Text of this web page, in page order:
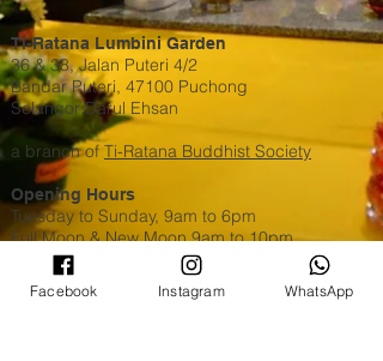
Ti-Ratana Lumbini Garden
36 & 38, Jalan Puteri 4/2
Bandar Puteri, 47100 Puchong
Selangor Darul Ehsan
a branch of Ti-Ratana Buddhist Society
Opening Hours
Tuesday to Sunday, 9am to 6pm
Full Moon & New Moon 9am to 10pm
Contact Us
WhatsApp​​ or Call Us @+603 8051 6630
Facebook Instagram WhatsApp